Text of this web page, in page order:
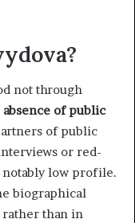
not through
absence of public
of public
or red-
notably low profile.
biographical
rather than in